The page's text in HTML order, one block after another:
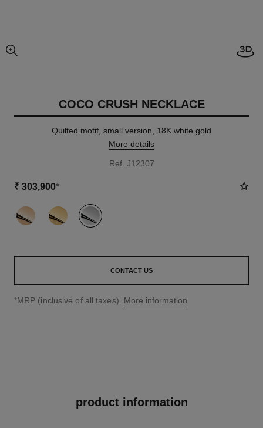
enlarged view of picture
COCO CRUSH NECKLACE
Quilted motif, small version, 18K white gold
More details
Ref. J12307
₹ 303,900*
variant (3)
CONTACT US
↩
*MRP (inclusive of all taxes). More information
product information